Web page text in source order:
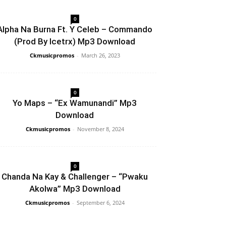
0
Na Burna Ft. Y Celeb – Commando
(Prod By Icetrx) Mp3 Download
Ckmusicpromos - March 26, 2023
0
Yo Maps – “Ex Wamunandi” Mp3
Download
Ckmusicpromos - November 8, 2024
0
Chanda Na Kay & Challenger – “Pwaku
Akolwa” Mp3 Download
Ckmusicpromos - September 6, 2024